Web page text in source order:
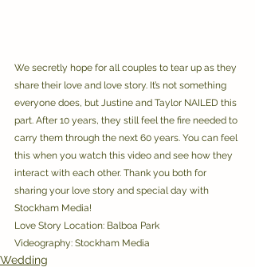
We secretly hope for all couples to tear up as they
share their love and love story. It’s not something
everyone does, but Justine and Taylor NAILED this
part. After 10 years, they still feel the fire needed to
carry them through the next 60 years. You can feel
this when you watch this video and see how they
interact with each other. Thank you both for
sharing your love story and special day with
Stockham Media!
Love Story Location: Balboa Park
Videography: Stockham Media
Wedding